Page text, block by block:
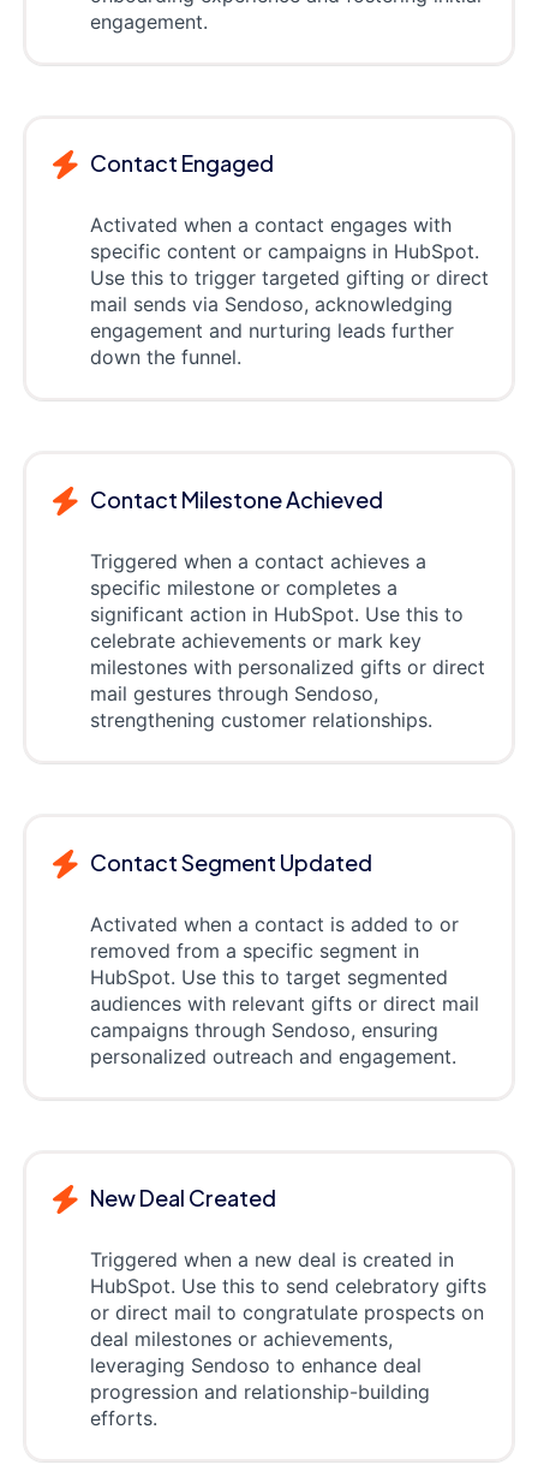
engagement.
Contact Engaged
Activated when a contact engages with
specific content or campaigns in HubSpot.
Use this to trigger targeted gifting or direct
mail sends via Sendoso, acknowledging
engagement and nurturing leads further
down the funnel.
Contact Milestone Achieved
Triggered when a contact achieves a
specific milestone or completes a
significant action in HubSpot. Use this to
celebrate achievements or mark key
milestones with personalized gifts or direct
mail gestures through Sendoso,
strengthening customer relationships.
Contact Segment Updated
Activated when a contact is added to or
removed from a specific segment in
HubSpot. Use this to target segmented
audiences with relevant gifts or direct mail
campaigns through Sendoso, ensuring
personalized outreach and engagement.
New Deal Created
Triggered when a new deal is created in
HubSpot. Use this to send celebratory gifts
or direct mail to congratulate prospects on
deal milestones or achievements,
leveraging Sendoso to enhance deal
progression and relationship-building
efforts.